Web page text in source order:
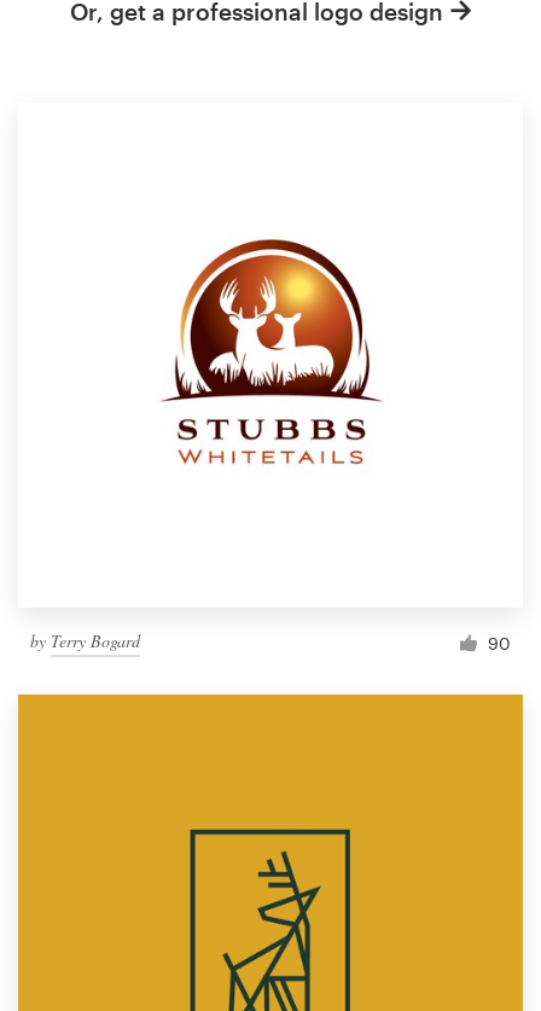
Or, get a professional logo design
by Terry Bogard 90